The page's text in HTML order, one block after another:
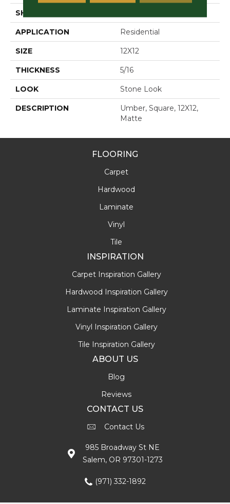
SHAPE
APPLICATION Residential
SIZE 12X12
THICKNESS 5/16
LOOK Stone Look
DESCRIPTION
Umber, Square, 12X12,
Matte
FLOORING
Carpet
Hardwood
Laminate
Vinyl
Tile
INSPIRATION
Carpet Inspiration Gallery
Hardwood Inspiration Gallery
Laminate Inspiration Gallery
Vinyl Inspiration Gallery
Tile Inspiration Gallery
ABOUT US
Blog
Reviews
CONTACT US
Contact Us
985 Broadway St NE
Salem, OR 97301-1273
(971) 332-1892